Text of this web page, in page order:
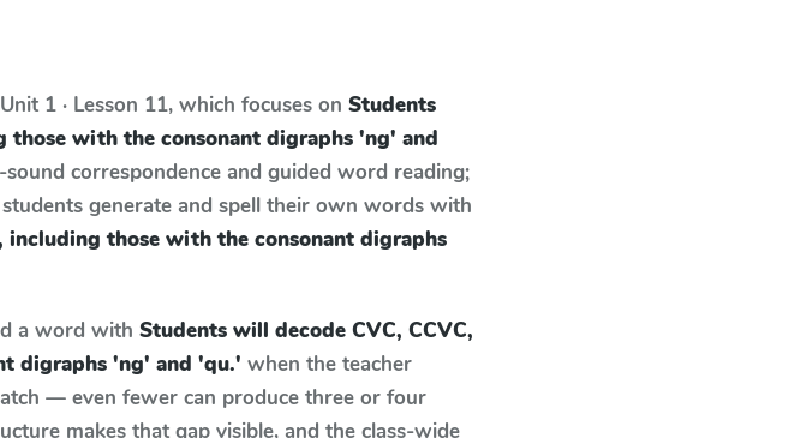
1 · Lesson 11, which focuses on Students
those with the consonant digraphs 'ng' and
correspondence and guided word reading;
generate and spell their own words with
including those with the consonant digraphs
a word with Students will decode CVC, CCVC,
digraphs 'ng' and 'qu.' when the teacher
— even fewer can produce three or four
makes that gap visible, and the class-wide